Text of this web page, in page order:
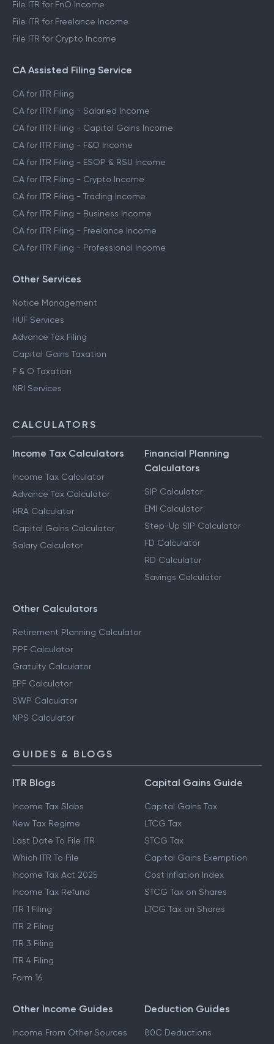
File ITR for FnO Income
File ITR for Freelance Income
File ITR for Crypto Income
CA Assisted Filing Service
CA for ITR Filing
CA for ITR Filing - Salaried Income
CA for ITR Filing - Capital Gains Income
CA for ITR Filing - F&O Income
CA for ITR Filing - ESOP & RSU Income
CA for ITR Filing - Crypto Income
CA for ITR Filing - Trading Income
CA for ITR Filing - Business Income
CA for ITR Filing - Freelance Income
CA for ITR Filing - Professional Income
Other Services
Notice Management
HUF Services
Advance Tax Filing
Capital Gains Taxation
F & O Taxation
NRI Services
CALCULATORS
Income Tax Calculators
Income Tax Calculator
Advance Tax Calculator
HRA Calculator
Capital Gains Calculator
Salary Calculator
Financial Planning
Calculators
SIP Calculator
EMI Calculator
Step-Up SIP Calculator
FD Calculator
RD Calculator
Savings Calculator
Other Calculators
Retirement Planning Calculator
PPF Calculator
Gratuity Calculator
EPF Calculator
SWP Calculator
NPS Calculator
GUIDES & BLOGS
ITR Blogs
Income Tax Slabs
New Tax Regime
Last Date To File ITR
Which ITR To File
Income Tax Act 2025
Income Tax Refund
ITR 1 Filing
ITR 2 Filing
ITR 3 Filing
ITR 4 Filing
Form 16
Capital Gains Guide
Capital Gains Tax
LTCG Tax
STCG Tax
Capital Gains Exemption
Cost Inflation Index
STCG Tax on Shares
LTCG Tax on Shares
Other Income Guides
Income From Other Sources
Deduction Guides
80C Deductions